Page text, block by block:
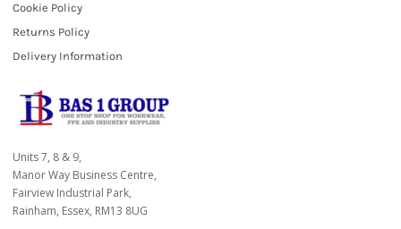
Cookie Policy
Returns Policy
Delivery Information
Units 7, 8 & 9,
Manor Way Business Centre,
Fairview Industrial Park,
Rainham, Essex, RM13 8UG